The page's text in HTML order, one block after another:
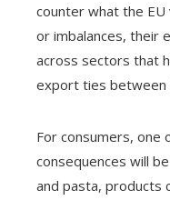
counter what the
or imbalances, their
across sectors that
export ties between
For consumers, one
consequences will
and pasta, products